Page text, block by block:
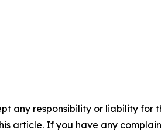
any responsibility or liability for
article. If you have any